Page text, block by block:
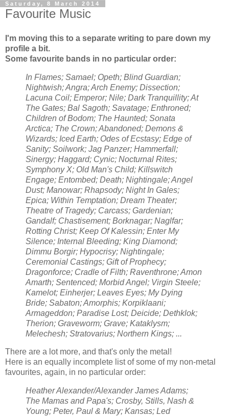
Saturday, 8 March 2014
Favourite Music
I'm moving this to a separate writing to pare down my
profile a bit.
Some favourite bands in no particular order:
In Flames; Samael; Opeth; Blind Guardian;
Nightwish; Angra; Arch Enemy; Dissection;
Lacuna Coil; Emperor; Nile; Dark Tranquillity; At
The Gates; Bal Sagoth; Savatage; Enthroned;
Children of Bodom; The Haunted; Sonata
Arctica; The Crown; Abandoned; Demons &
Wizards; Iced Earth; Odes of Ecstasy; Edge of
Sanity; Soilwork; Jag Panzer; Hammerfall;
Sinergy; Haggard; Cynic; Nocturnal Rites;
Symphony X; Old Man's Child; Killswitch
Engage; Entombed; Death; Nightingale; Angel
Dust; Manowar; Rhapsody; Night In Gales;
Epica; Within Temptation; Dream Theater;
Theatre of Tragedy; Carcass; Gardenian;
Gandalf; Chastisement; Borknagar; Naglfar;
Rotting Christ; Keep Of Kalessin; Enter My
Silence; Internal Bleeding; King Diamond;
Dimmu Borgir; Hypocrisy; Nightingale;
Ceremonial Castings; Gift of Prophecy;
Dragonforce; Cradle of Filth; Raventhrone; Amon
Amarth; Sentenced; Morbid Angel; Virgin Steele;
Kamelot; Einherjer; Leaves Eyes; My Dying
Bride; Sabaton; Amorphis; Korpiklaani;
Armageddon; Paradise Lost; Deicide; Dethklok;
Therion; Graveworm; Grave; Kataklysm;
Melechesh; Stratovarius; Northern Kings; ...
There are a lot more, and that's only the metal!
Here is an equally incomplete list of some of my non-metal
favourites, again, in no particular order:
Heather Alexander/Alexander James Adams;
The Mamas and Papa's; Crosby, Stills, Nash &
Young; Peter, Paul & Mary; Kansas; Led